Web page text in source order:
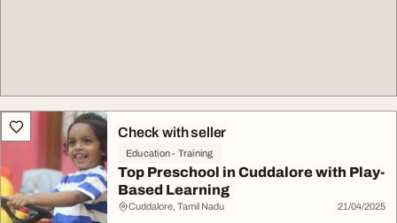
Check with seller
Education - Training
Top Preschool in Cuddalore with Play-
Based Learning
Cuddalore, Tamil Nadu 21/04/2025